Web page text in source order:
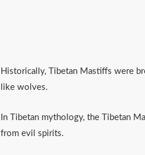
Historically, Tibetan Mastiffs were
like wolves.
In Tibetan mythology, the Tibetan
from evil spirits.